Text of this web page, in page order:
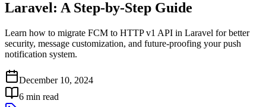
Laravel: A Step-by-Step Guide
Learn how to migrate FCM to HTTP v1 API in Laravel for better
security, message customization, and future-proofing your push
notification system.
December 10, 2024
6 min read